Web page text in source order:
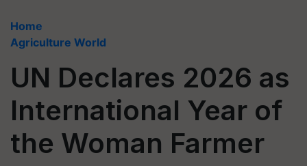
Home
Agriculture World
UN Declares 2026 as
International Year of
the Woman Farmer